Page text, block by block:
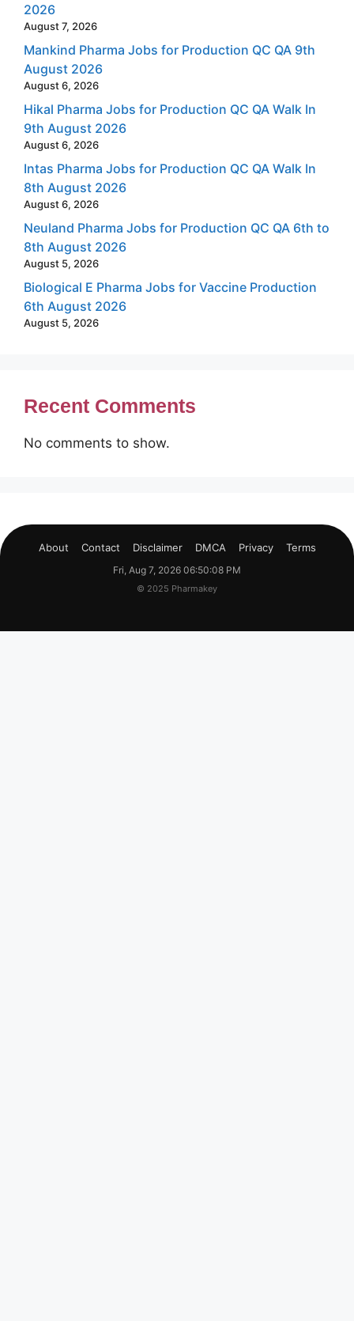
2026
August 7, 2026
Mankind Pharma Jobs for Production QC QA 9th
August 2026
August 6, 2026
Hikal Pharma Jobs for Production QC QA Walk In
9th August 2026
August 6, 2026
Intas Pharma Jobs for Production QC QA Walk In
8th August 2026
August 6, 2026
Neuland Pharma Jobs for Production QC QA 6th to
8th August 2026
August 5, 2026
Biological E Pharma Jobs for Vaccine Production
6th August 2026
August 5, 2026
Recent Comments
No comments to show.
About Contact Disclaimer DMCA Privacy Terms
Fri, Aug 7, 2026 06:50:09 PM
© 2025 Pharmakey